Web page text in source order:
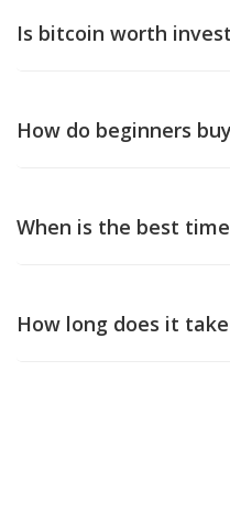
Is bitcoin worth
How do beginners
When is the best
How long does it